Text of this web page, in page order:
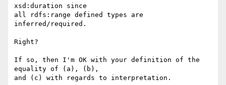
xsd:duration since
all rdfs:range defined types are
inferred/required.
Right?
If so, then I'm OK with your definition of the
equality of (a), (b),
and (c) with regards to interpretation.